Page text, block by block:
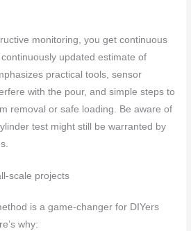
monitoring, you get continuous
updated estimate of
practical tools, sensor
with the pour, and simple steps to
removal or safe loading. Be aware of
test might still be warranted by
scale projects
is a game-changer for DIYers
why: